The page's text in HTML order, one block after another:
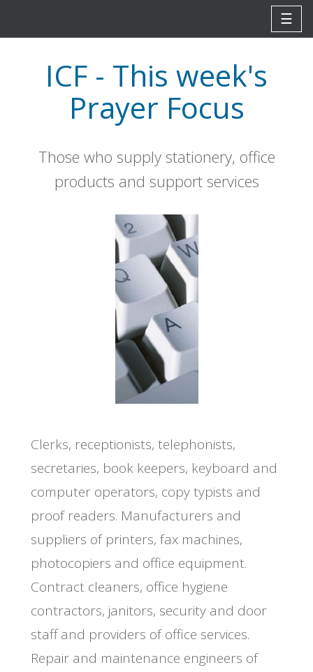
☰
ICF - This week's
Prayer Focus
Those who supply stationery, office
products and support services
Clerks, receptionists, telephonists,
secretaries, book keepers, keyboard and
computer operators, copy typists and
proof readers. Manufacturers and
suppliers of printers, fax machines,
photocopiers and office equipment.
Contract cleaners, office hygiene
contractors, janitors, security and door
staff and providers of office services.
Repair and maintenance engineers of